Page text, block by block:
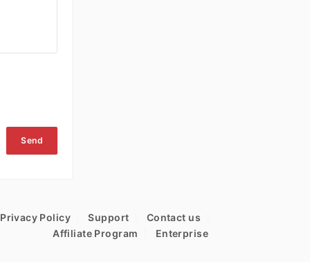
Send
Privacy Policy Support
Contact us
Affiliate Program
Enterprise